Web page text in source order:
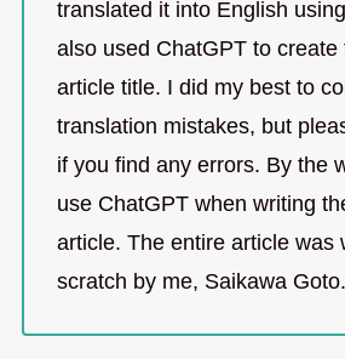
translated it into English
also used ChatGPT to create
article title. I did my best to
translation mistakes, but
if you find any errors. By the
use ChatGPT when writing
article. The entire article was
scratch by me, Saikawa Goto.